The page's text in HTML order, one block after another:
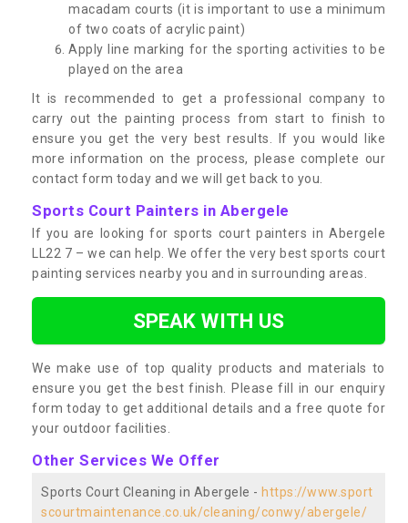
macadam courts (it is important to use a minimum
of two coats of acrylic paint)
Apply line marking for the sporting activities to be
played on the area
It is recommended to get a professional company to
carry out the painting process from start to finish to
ensure you get the very best results. If you would like
more information on the process, please complete our
contact form today and we will get back to you.
Sports Court Painters in Abergele
If you are looking for sports court painters in Abergele
LL22 7 – we can help. We offer the very best sports court
painting services nearby you and in surrounding areas.
SPEAK WITH US
We make use of top quality products and materials to
ensure you get the best finish. Please fill in our enquiry
form today to get additional details and a free quote for
your outdoor facilities.
Other Services We Offer
Sports Court Cleaning in Abergele - https://www.sport
scourtmaintenance.co.uk/cleaning/conwy/abergele/